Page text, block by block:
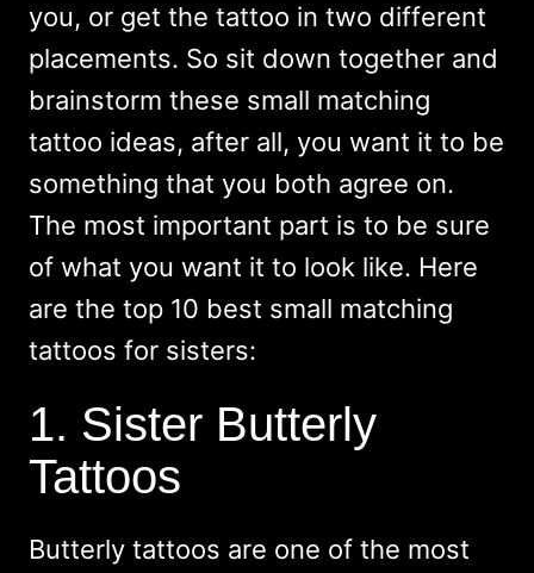
you, or get the tattoo in two different
placements. So sit down together and
brainstorm these small matching
tattoo ideas, after all, you want it to be
something that you both agree on.
The most important part is to be sure
of what you want it to look like. Here
are the top 10 best small matching
tattoos for sisters:
1. Sister Butterly
Tattoos
Butterly tattoos are one of the most